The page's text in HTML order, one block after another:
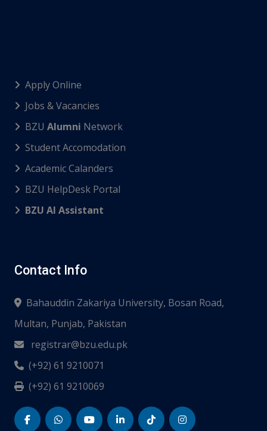
Apply Online
Jobs & Vacancies
BZU Alumni Network
Student Accomodation
Academic Calanders
BZU HelpDesk Portal
BZU AI Assistant
Contact Info
Bahauddin Zakariya University, Bosan Road,
Multan, Punjab, Pakistan
registrar@bzu.edu.pk
(+92) 61 9210071
(+92) 61 9210069